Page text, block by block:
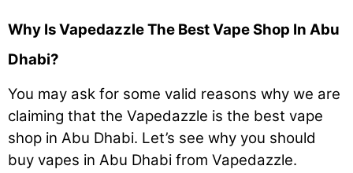
Why Is Vapedazzle The Best Vape Shop In Abu
Dhabi?
You may ask for some valid reasons why we are
claiming that the Vapedazzle is the best vape
shop in Abu Dhabi. Let’s see why you should
buy vapes in Abu Dhabi from Vapedazzle.